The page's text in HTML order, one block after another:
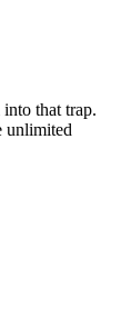
that trap.
unlimited